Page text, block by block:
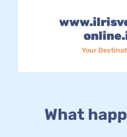
Your
What